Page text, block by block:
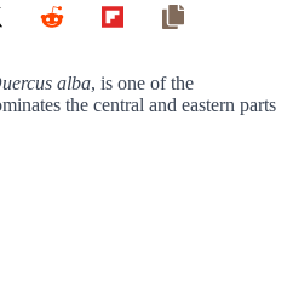
alba, is one of the
the central and eastern parts